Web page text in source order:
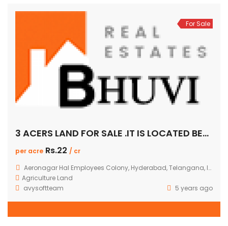
For Sale
3 ACERS LAND FOR SALE .IT IS LOCATED BETWEEN AERONAGAR TO GADIMASAMMA.PER ACER 22CR.IT IS 100FEET ROAD FACING.
per acre Rs.22 / cr
Aeronagar Hal Employees Colony, Hyderabad, Telangana, India
Agriculture Land
avysoftteam
5 years ago